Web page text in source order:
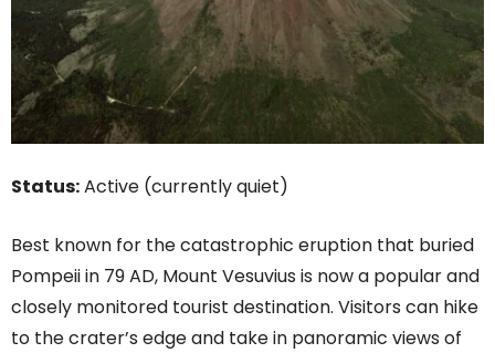
Status:Active (currently quiet)
Best known for the catastrophic eruption that buried
Pompeii in 79 AD, Mount Vesuvius is now a popular and
closely monitored tourist destination. Visitors can hike
to the crater’s edge and take in panoramic views of